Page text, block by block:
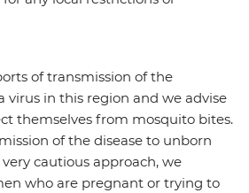
of transmission of the
virus in this region and we advise
themselves from mosquito bites.
of the disease to unborn
cautious approach, we
who are pregnant or trying to